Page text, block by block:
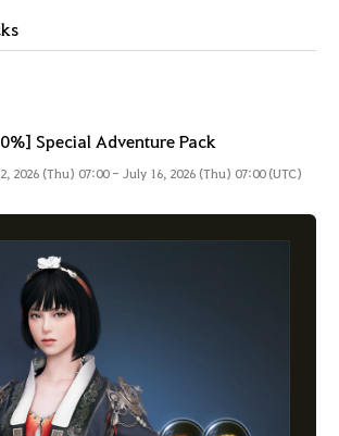
Special Adventure Pack
2026 (Thu) 07:00 - July 16, 2026 (Thu) 07:00 (UTC)